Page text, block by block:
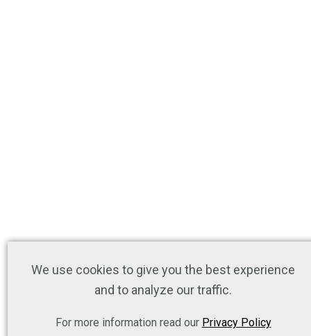
We use cookies to give you the best experience
and to analyze our traffic.
For more information read our Privacy Policy